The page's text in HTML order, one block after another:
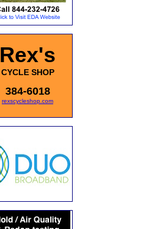
Rex's
CYCLE SHOP
384-6018
rexscycleshop.com